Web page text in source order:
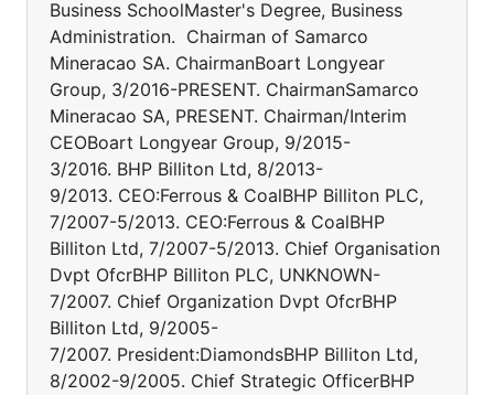
Business SchoolMaster's Degree, Business
Administration. Chairman of Samarco
Mineracao SA. ChairmanBoart Longyear
Group, 3/2016-PRESENT. ChairmanSamarco
Mineracao SA, PRESENT. Chairman/Interim
CEOBoart Longyear Group, 9/2015-
3/2016. BHP Billiton Ltd, 8/2013-
9/2013. CEO:Ferrous & CoalBHP Billiton PLC,
7/2007-5/2013. CEO:Ferrous & CoalBHP
Billiton Ltd, 7/2007-5/2013. Chief Organisation
Dvpt OfcrBHP Billiton PLC, UNKNOWN-
7/2007. Chief Organization Dvpt OfcrBHP
Billiton Ltd, 9/2005-
7/2007. President:DiamondsBHP Billiton Ltd,
8/2002-9/2005. Chief Strategic OfficerBHP